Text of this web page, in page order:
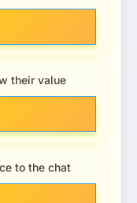
their value
to the chat